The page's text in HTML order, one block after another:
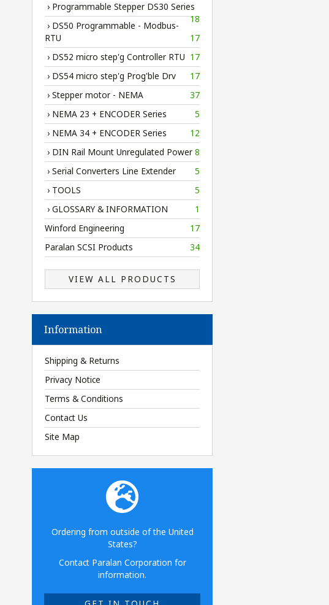
› Programmable Stepper DS30 Series
18
› DS50 Programmable - Modbus-
RTU
17
› DS52 micro step'g Controller RTU 17
› DS54 micro step'g Prog'ble Drv
17
› Stepper motor - NEMA
37
› NEMA 23 + ENCODER Series
5
› NEMA 34 + ENCODER Series
12
› DIN Rail Mount Unregulated Power 8
› Serial Converters Line Extender
5
› TOOLS
5
› GLOSSARY & INFORMATION
1
Winford Engineering
17
Paralan SCSI Products
34
VIEW ALL PRODUCTS
Information
Shipping & Returns
Privacy Notice
Terms & Conditions
Contact Us
Site Map
Ordering from outside of the United
States?
Contact Paralan Corporation for
information.